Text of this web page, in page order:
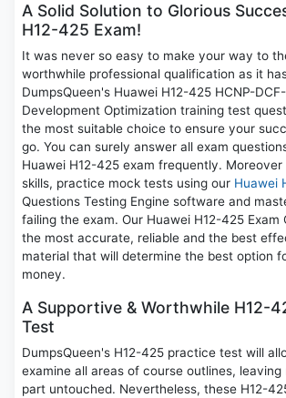
A Solid Solution to Glorious
H12-425 Exam!
It was never so easy to make your way to
worthwhile professional qualification as it
DumpsQueen's Huawei H12-425 HCNP-
Development Optimization training test
the most suitable choice to ensure your
go. You can surely answer all exam
Huawei H12-425 exam frequently.
skills, practice mock tests using our Huawei
Questions Testing Engine software and
failing the exam. Our Huawei H12-425 Exam
the most accurate, reliable and the best
material that will determine the best option
money.
A Supportive & Worthwhile H12-
Test
DumpsQueen's H12-425 practice test will
examine all areas of course outlines,
part untouched. Nevertheless, these H12-